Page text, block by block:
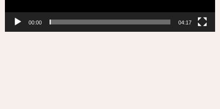
00:00 04:17